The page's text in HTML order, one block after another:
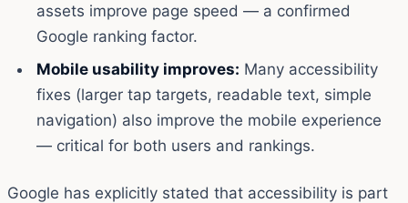
assets improve page speed — a confirmed
Google ranking factor.
Mobile usability improves: Many accessibility
fixes (larger tap targets, readable text, simple
navigation) also improve the mobile experience
— critical for both users and rankings.
Google has explicitly stated that accessibility is part